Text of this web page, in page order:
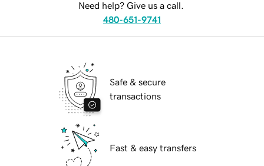
Need help? Give us a call.
480-651-9741
Safe & secure
transactions
Fast & easy transfers